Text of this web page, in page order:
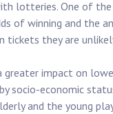
lotteries. One of
of winning and the
tickets they are
impact on
socio-economic
and the young